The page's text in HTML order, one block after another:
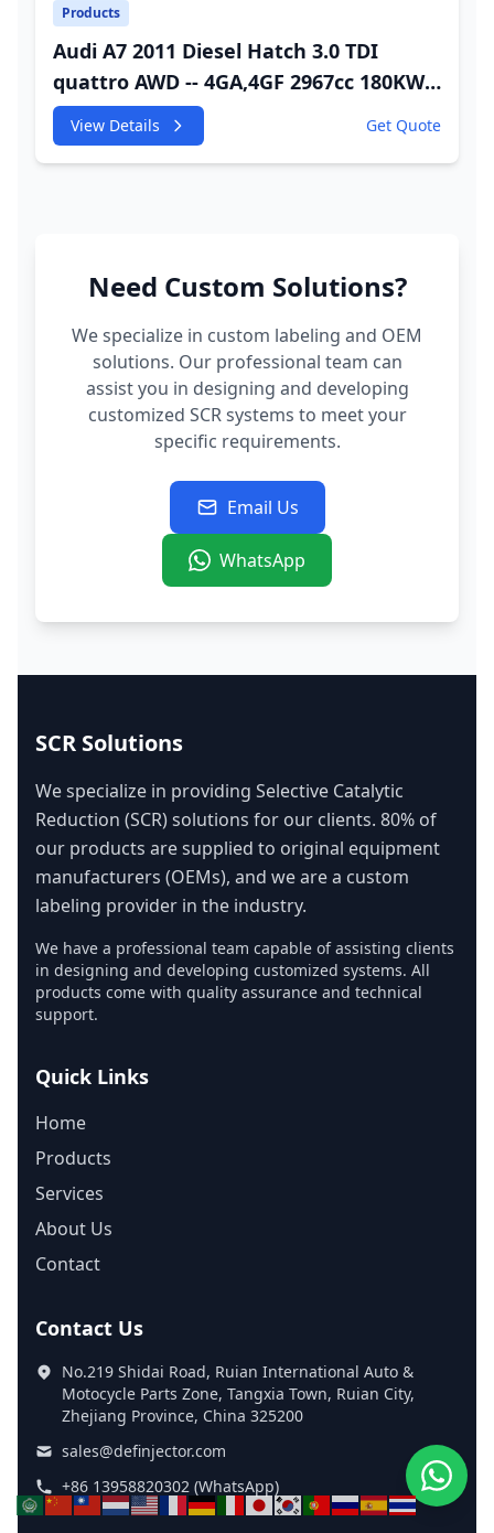
Products
Audi A7 2011 Diesel Hatch 3.0 TDI
quattro AWD -- 4GA,4GF 2967cc 180KW
245HP CDUC;CDUD;CKVB;CKVC Adbiue
Injector
View Details Get Quote
Need Custom Solutions?
We specialize in custom labeling and OEM
solutions. Our professional team can
assist you in designing and developing
customized SCR systems to meet your
specific requirements.
Email Us
WhatsApp
SCR Solutions
We specialize in providing Selective Catalytic
Reduction (SCR) solutions for our clients. 80% of
our products are supplied to original equipment
manufacturers (OEMs), and we are a custom
labeling provider in the industry.
We have a professional team capable of assisting clients
in designing and developing customized systems. All
products come with quality assurance and technical
support.
Quick Links
Home
Products
Services
About Us
Contact
Contact Us
No.219 Shidai Road, Ruian International Auto &
Motocycle Parts Zone, Tangxia Town, Ruian City,
Zhejiang Province, China 325200
sales@definjector.com
+86 13958820302 (WhatsApp)